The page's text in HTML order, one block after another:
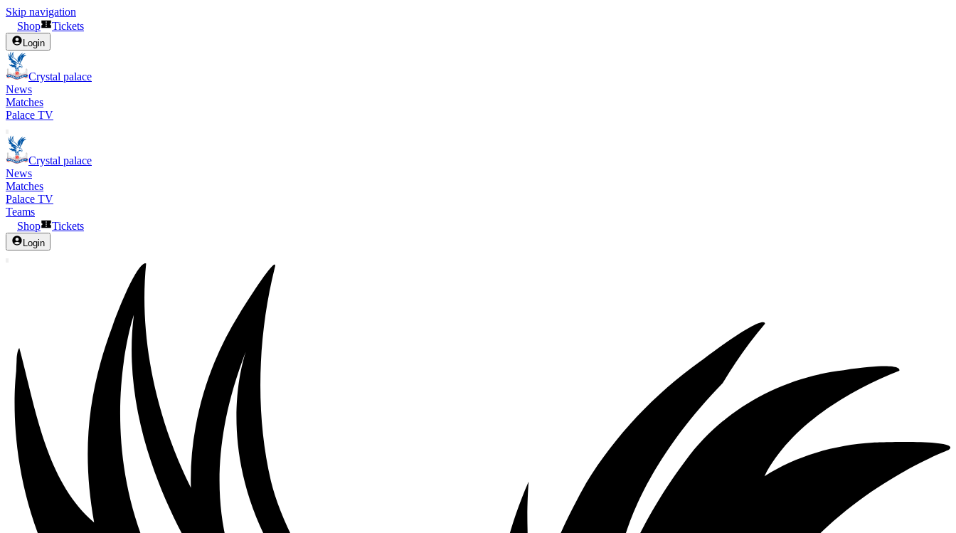
Skip navigation
Shop
Tickets
Login
Crystal palace
News
Matches
Palace TV
Crystal palace
News
Matches
Palace TV
Teams
Shop
Tickets
Login